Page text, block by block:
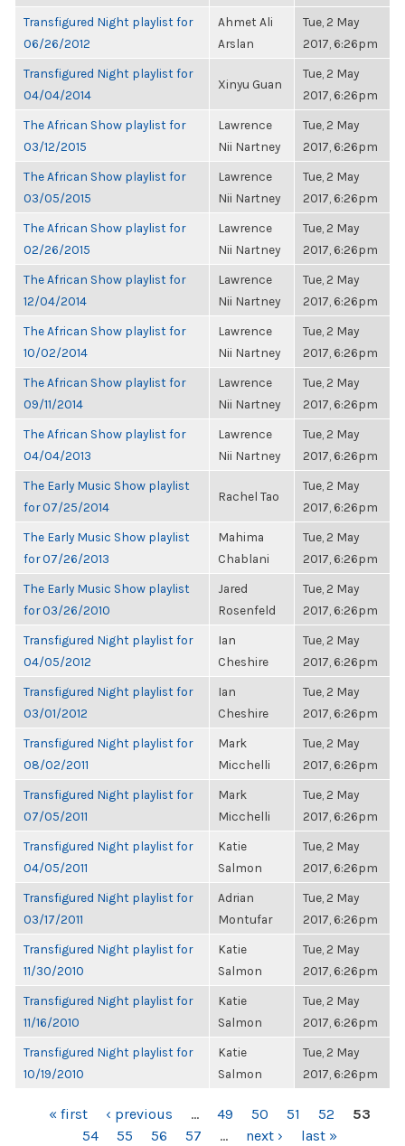
Transfigured Night playlist for
06/26/2012
Ahmet Ali
Arslan
Tue, 2 May
2017, 6:26pm
Transfigured Night playlist for
04/04/2014
Xinyu Guan
Tue, 2 May
2017, 6:26pm
The African Show playlist for
03/12/2015
Lawrence
Nii Nartney
Tue, 2 May
2017, 6:26pm
The African Show playlist for
03/05/2015
Lawrence
Nii Nartney
Tue, 2 May
2017, 6:26pm
The African Show playlist for
02/26/2015
Lawrence
Nii Nartney
Tue, 2 May
2017, 6:26pm
The African Show playlist for
12/04/2014
Lawrence
Nii Nartney
Tue, 2 May
2017, 6:26pm
The African Show playlist for
10/02/2014
Lawrence
Nii Nartney
Tue, 2 May
2017, 6:26pm
The African Show playlist for
09/11/2014
Lawrence
Nii Nartney
Tue, 2 May
2017, 6:26pm
The African Show playlist for
04/04/2013
Lawrence
Nii Nartney
Tue, 2 May
2017, 6:26pm
The Early Music Show playlist
for 07/25/2014
Rachel Tao
Tue, 2 May
2017, 6:26pm
The Early Music Show playlist
for 07/26/2013
Mahima
Chablani
Tue, 2 May
2017, 6:26pm
The Early Music Show playlist
for 03/26/2010
Jared
Rosenfeld
Tue, 2 May
2017, 6:26pm
Transfigured Night playlist for
04/05/2012
Ian
Cheshire
Tue, 2 May
2017, 6:26pm
Transfigured Night playlist for
03/01/2012
Ian
Cheshire
Tue, 2 May
2017, 6:26pm
Transfigured Night playlist for
08/02/2011
Mark
Micchelli
Tue, 2 May
2017, 6:26pm
Transfigured Night playlist for
07/05/2011
Mark
Micchelli
Tue, 2 May
2017, 6:26pm
Transfigured Night playlist for
04/05/2011
Katie
Salmon
Tue, 2 May
2017, 6:26pm
Transfigured Night playlist for
03/17/2011
Adrian
Montufar
Tue, 2 May
2017, 6:26pm
Transfigured Night playlist for
11/30/2010
Katie
Salmon
Tue, 2 May
2017, 6:26pm
Transfigured Night playlist for
11/16/2010
Katie
Salmon
Tue, 2 May
2017, 6:26pm
Transfigured Night playlist for
10/19/2010
Katie
Salmon
Tue, 2 May
2017, 6:26pm
PAGES« first ‹ previous … 49 50 51 52
53
54
55 56 57 … next › last »